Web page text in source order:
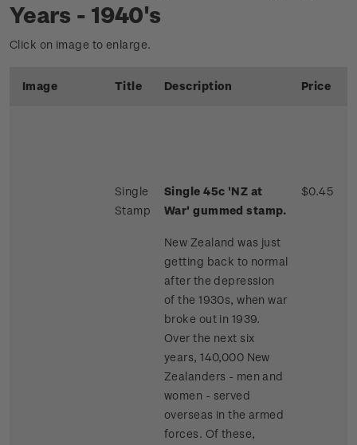
Years - 1940's
Click on image to enlarge.
Image Title Description Price
Single
Stamp
Single 45c 'NZ at
War' gummed stamp.
New Zealand was just
getting back to normal
after the depression
of the 1930s, when war
broke out in 1939.
Over the next six
years, 140,000 New
Zealanders - men and
women - served
overseas in the armed
forces. Of these,
$0.45